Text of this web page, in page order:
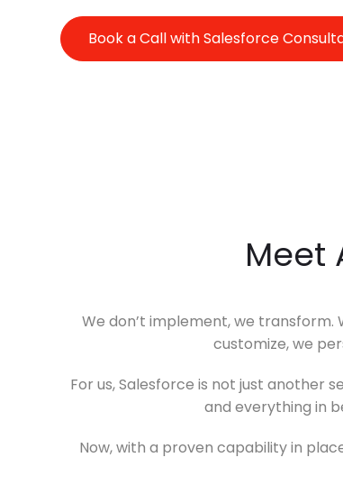
Book a Call with Salesforce
Meet
We don’t implement, we transform.
customize, we
For us, Salesforce is not just another
and everything in
Now, with a proven capability in